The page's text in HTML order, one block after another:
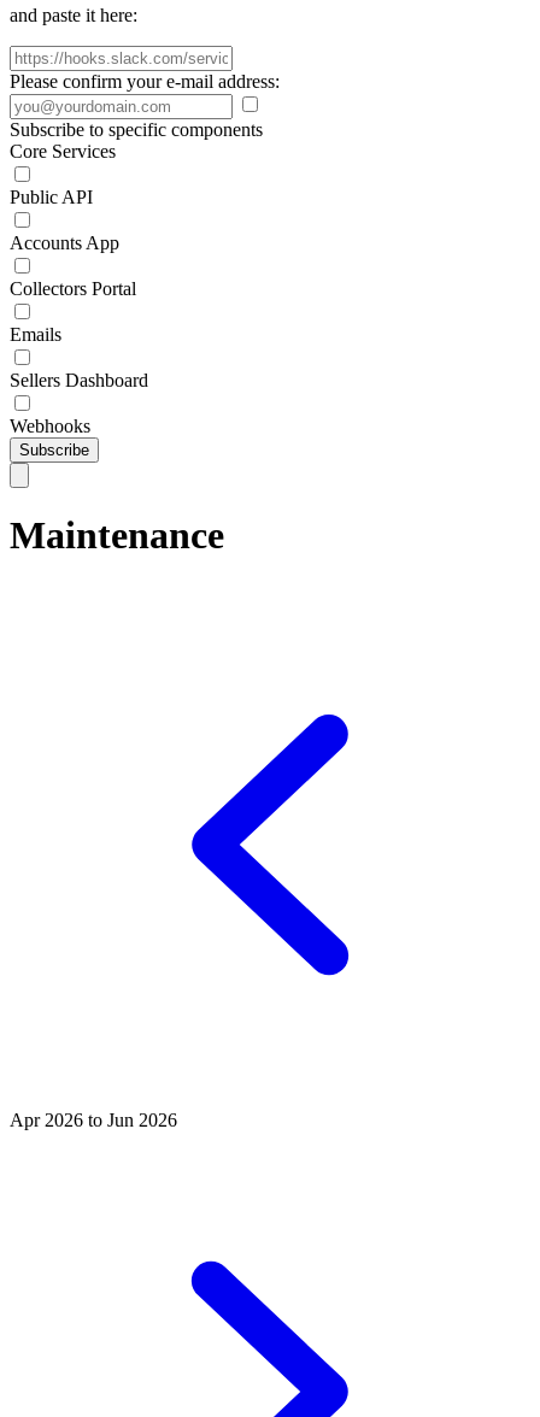
and paste it here:
Please confirm your e-mail address:
Subscribe to specific components
Core Services
Public API
Accounts App
Collectors Portal
Emails
Sellers Dashboard
Webhooks
Subscribe
Maintenance
Apr 2026 to Jun 2026